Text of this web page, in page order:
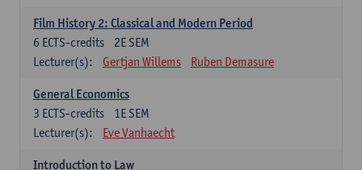
Film History 2: Classical and Modern Period
2E SEM
6 ECTS-credits
Lecturer(s):
Gertjan Willems Ruben Demasure
General Economics
1E SEM
3 ECTS-credits
Lecturer(s):
Eve Vanhaecht
Introduction to Law